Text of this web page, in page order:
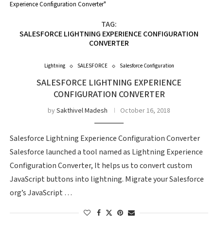
Experience Configuration Converter"
TAG:
SALESFORCE LIGHTNING EXPERIENCE CONFIGURATION
CONVERTER
Lightning SALESFORCE Salesforce Configuration
SALESFORCE LIGHTNING EXPERIENCE
CONFIGURATION CONVERTER
bySakthivel Madesh October 16, 2018
Salesforce Lightning Experience Configuration Converter
Salesforce launched a tool named as Lightning Experience
Configuration Converter, It helps us to convert custom
JavaScript buttons into lightning. Migrate your Salesforce
org’s JavaScript …